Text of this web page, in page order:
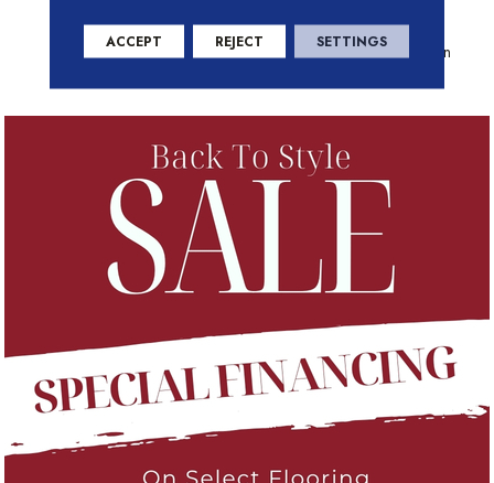
Energy From This Cut And
Loop Construction Available In
ACCEPT REJECT SETTINGS